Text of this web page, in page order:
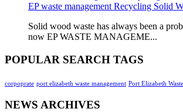
EP waste management Recycling Solid
Solid wood waste has always been a
now EP WASTE MANAGEME...
POPULAR SEARCH TAGS
corpoprate port elizabeth waste management Port Elizabeth
NEWS ARCHIVES